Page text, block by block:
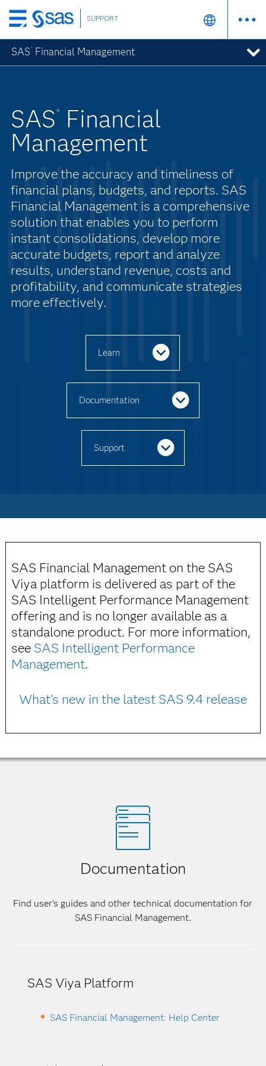
Skip
to
main
content
SUPPORT
SAS ® Financial Management
SAS ®
Financial
Management
Improve the accuracy and timeliness of
financial plans, budgets, and reports. SAS
Financial Management is a comprehensive
solution that enables you to perform
instant consolidations, develop more
accurate budgets, report and analyze
results, understand revenue, costs and
profitability, and communicate strategies
more effectively.
Learn
Documentation
Support
SAS Financial Management on the SAS
Viya platform is delivered as part of the
SAS Intelligent Performance Management
offering and is no longer available as a
standalone product. For more information,
see SAS Intelligent Performance
Management.
What's new in the latest SAS 9.4 release
Documentation
Find user's guides and other technical documentation for
SAS Financial Management.
SAS Viya Platform
SAS Financial Management: Help Center